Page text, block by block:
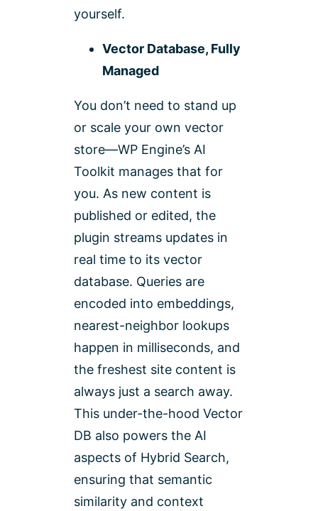
yourself.
Vector Database, Fully
Managed
You don’t need to stand up
or scale your own vector
store—WP Engine’s AI
Toolkit manages that for
you. As new content is
published or edited, the
plugin streams updates in
real time to its vector
database. Queries are
encoded into embeddings,
nearest-neighbor lookups
happen in milliseconds, and
the freshest site content is
always just a search away.
This under-the-hood Vector
DB also powers the AI
aspects of Hybrid Search,
ensuring that semantic
similarity and context